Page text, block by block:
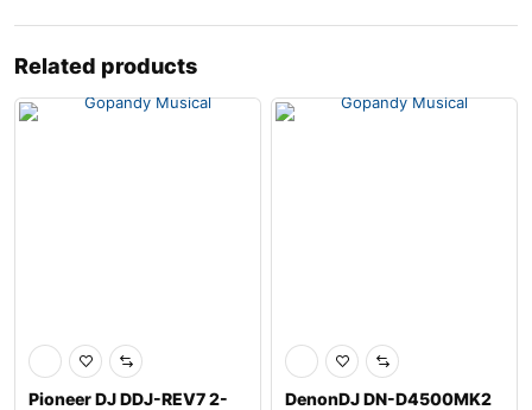
Related products
Pioneer DJ DDJ-REV7 2-
DenonDJ DN-D4500MK2